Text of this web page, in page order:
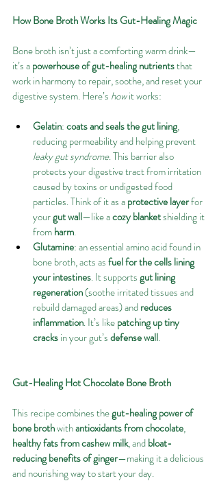
How Bone Broth Works Its Gut-Healing Magic
Bone broth isn’t just a comforting warm drink—
it’s a powerhouse of gut-healing nutrients that
work in harmony to repair, soothe, and reset your
digestive system. Here’s how it works:
Gelatin: coats and seals the gut lining,
reducing permeability and helping prevent
leaky gut syndrome. This barrier also
protects your digestive tract from irritation
caused by toxins or undigested food
particles. Think of it as a protective layer for
your gut wall—like a cozy blanket shielding it
from harm.
Glutamine: an essential amino acid found in
bone broth, acts as fuel for the cells lining
your intestines. It supports gut lining
regeneration (soothe irritated tissues and
rebuild damaged areas) and reduces
inflammation. It’s like patching up tiny
cracks in your gut’s defense wall.
Gut-Healing Hot Chocolate Bone Broth
This recipe combines the gut-healing power of
bone broth with antioxidants from chocolate,
healthy fats from cashew milk, and bloat-
reducing benefits of ginger—making it a delicious
and nourishing way to start your day.